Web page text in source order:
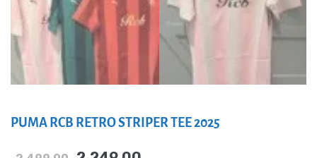
PUMA RCB RETRO STRIPER TEE 2025